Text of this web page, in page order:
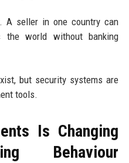
A seller in one country can
world without banking
but security systems are
tools.
Is Changing
Behaviour